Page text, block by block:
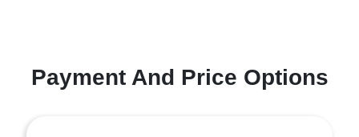
Payment And Price Options